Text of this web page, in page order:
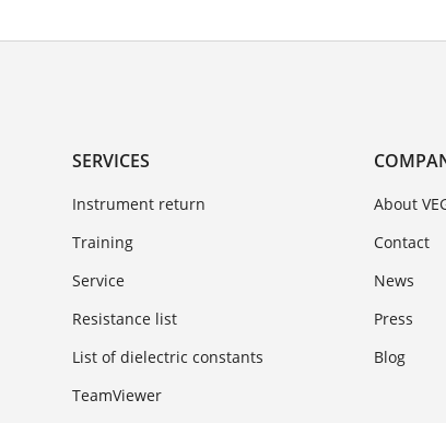
SERVICES
Instrument return
Training
Service
Resistance list
List of dielectric constants
TeamViewer
About
Contact
News
Press
Blog